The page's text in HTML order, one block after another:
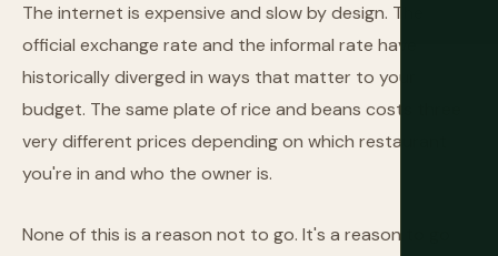
The internet is expensive and slow by design. The
official exchange rate and the informal rate have
historically diverged in ways that matter to your
budget. The same plate of rice and beans costs three
very different prices depending on which restaurant
you're in and who the owner is.
None of this is a reason not to go. It's a reason to go